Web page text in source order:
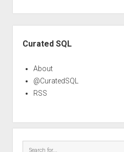
Curated SQL
About
@CuratedSQL
RSS